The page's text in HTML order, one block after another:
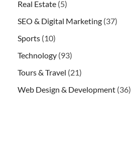
Real Estate (5)
SEO & Digital Marketing (37)
Sports (10)
Technology (93)
Tours & Travel (21)
Web Design & Development (36)